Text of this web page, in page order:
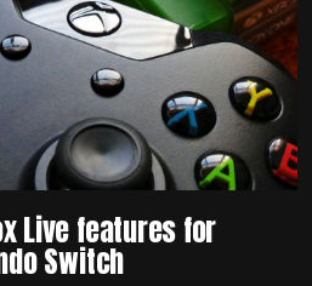
Live features for
Switch